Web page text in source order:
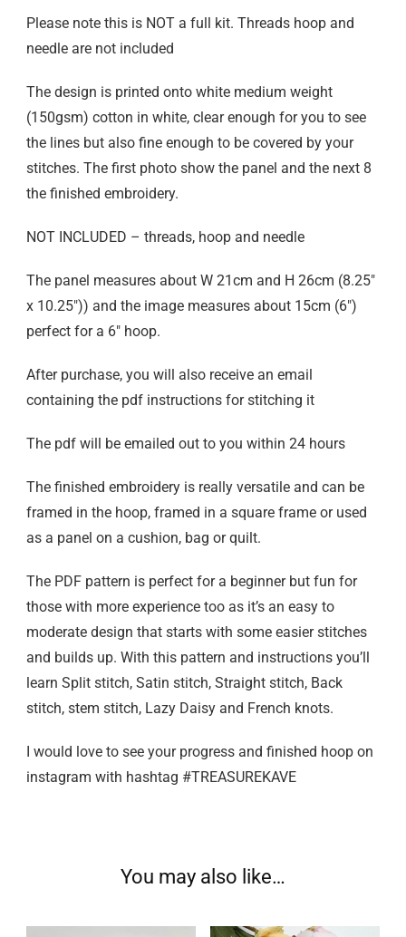
Please note this is NOT a full kit. Threads hoop and
needle are not included
The design is printed onto white medium weight
(150gsm) cotton in white, clear enough for you to see
the lines but also fine enough to be covered by your
stitches. The first photo show the panel and the next 8
the finished embroidery.
NOT INCLUDED – threads, hoop and needle
The panel measures about W 21cm and H 26cm (8.25″
x 10.25″)) and the image measures about 15cm (6″)
perfect for a 6″ hoop.
After purchase, you will also receive an email
containing the pdf instructions for stitching it
The pdf will be emailed out to you within 24 hours
The finished embroidery is really versatile and can be
framed in the hoop, framed in a square frame or used
as a panel on a cushion, bag or quilt.
The PDF pattern is perfect for a beginner but fun for
those with more experience too as it’s an easy to
moderate design that starts with some easier stitches
and builds up. With this pattern and instructions you’ll
learn Split stitch, Satin stitch, Straight stitch, Back
stitch, stem stitch, Lazy Daisy and French knots.
I would love to see your progress and finished hoop on
instagram with hashtag #TREASUREKAVE
You may also like…